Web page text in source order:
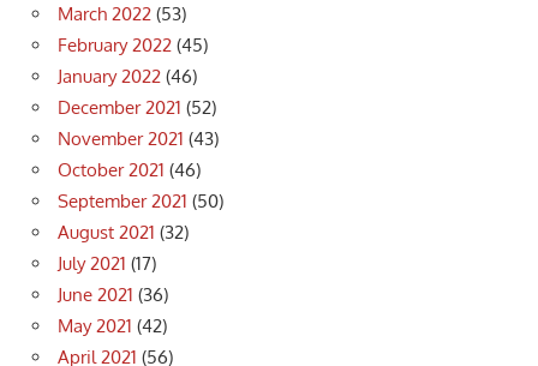
March 2022 (53)
February 2022 (45)
January 2022 (46)
December 2021 (52)
November 2021 (43)
October 2021 (46)
September 2021 (50)
August 2021 (32)
July 2021 (17)
June 2021 (36)
May 2021 (42)
April 2021 (56)